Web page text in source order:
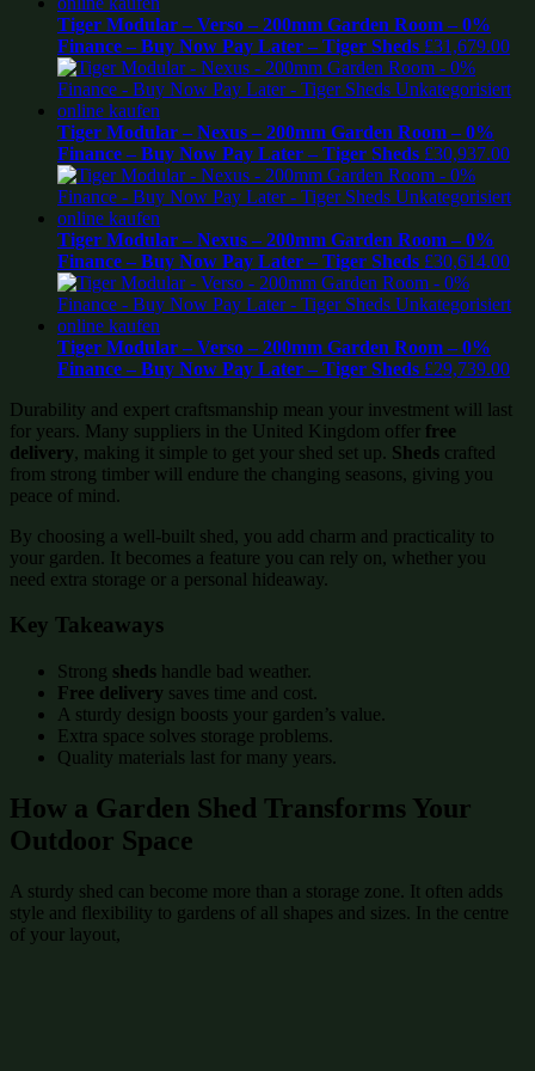
Tiger Modular – Verso – 200mm Garden Room – 0%
Finance – Buy Now Pay Later – Tiger Sheds £31,679.00
Tiger Modular – Nexus – 200mm Garden Room – 0%
Finance – Buy Now Pay Later – Tiger Sheds £30,937.00
Tiger Modular – Nexus – 200mm Garden Room – 0%
Finance – Buy Now Pay Later – Tiger Sheds £30,614.00
Tiger Modular – Verso – 200mm Garden Room – 0%
Finance – Buy Now Pay Later – Tiger Sheds £29,739.00
Durability and expert craftsmanship mean your investment will last
for years. Many suppliers in the United Kingdom offer free
delivery, making it simple to get your shed set up. Sheds crafted
from strong timber will endure the changing seasons, giving you
peace of mind.
By choosing a well-built shed, you add charm and practicality to
your garden. It becomes a feature you can rely on, whether you
need extra storage or a personal hideaway.
Key Takeaways
Strong sheds handle bad weather.
Free delivery saves time and cost.
A sturdy design boosts your garden’s value.
Extra space solves storage problems.
Quality materials last for many years.
How a Garden Shed Transforms Your
Outdoor Space
A sturdy shed can become more than a storage zone. It often adds
style and flexibility to gardens of all shapes and sizes. In the centre
of your layout,